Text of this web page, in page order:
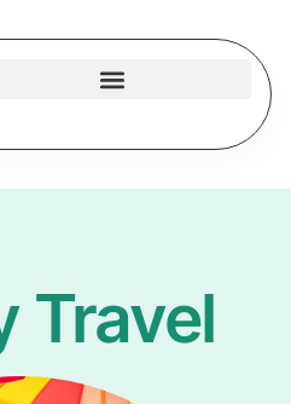
Travel